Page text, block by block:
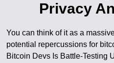
Privacy
You can think of it as a
potential repercussions for
Bitcoin Devs Is Battle-Testing